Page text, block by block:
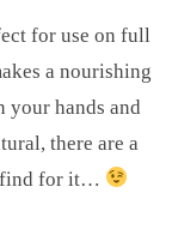
for use on full
a nourishing
hands and
there are a
find for it…